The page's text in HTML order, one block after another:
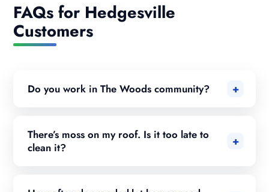
FAQs for Hedgesville
Customers
Do you work in The Woods community?
There’s moss on my roof. Is it too late to
clean it?